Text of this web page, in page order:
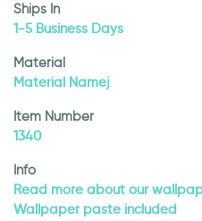
Ships In
1-5 Business Days
Material
Material Namej
Item Number
1340
Info
Read more about our
Wallpaper paste included